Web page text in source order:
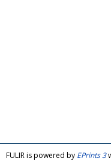
FULIR is powered by EPrints 3